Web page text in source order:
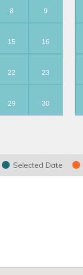
8 9
15 16
22 23
29 30
Selected Date